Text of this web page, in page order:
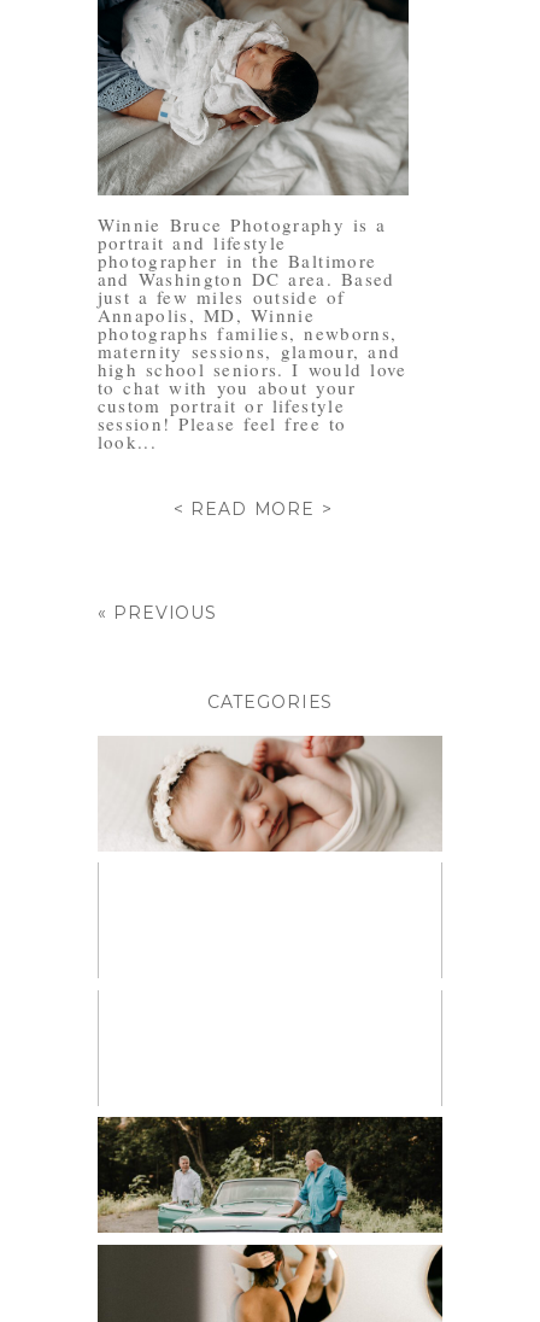
Winnie Bruce Photography is a
portrait and lifestyle
photographer in the Baltimore
and Washington DC area. Based
just a few miles outside of
Annapolis, MD, Winnie
photographs families, newborns,
maternity sessions, glamour, and
high school seniors. I would love
to chat with you about your
custom portrait or lifestyle
session! Please feel free to
look...
< READ MORE >
« PREVIOUS
CATEGORIES
BABIES
COUPLES
EDITORIAL